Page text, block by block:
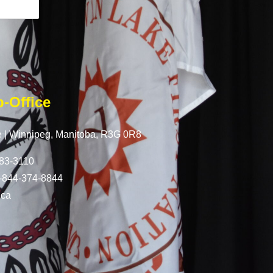
Office
|Winnipeg, Manitoba,R3G 0R8
3110
844-374-8844